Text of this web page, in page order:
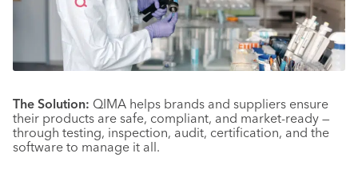
The Solution: QIMA helps brands and suppliers ensure
their products are safe, compliant, and market-ready —
through testing, inspection, audit, certification, and the
software to manage it all.